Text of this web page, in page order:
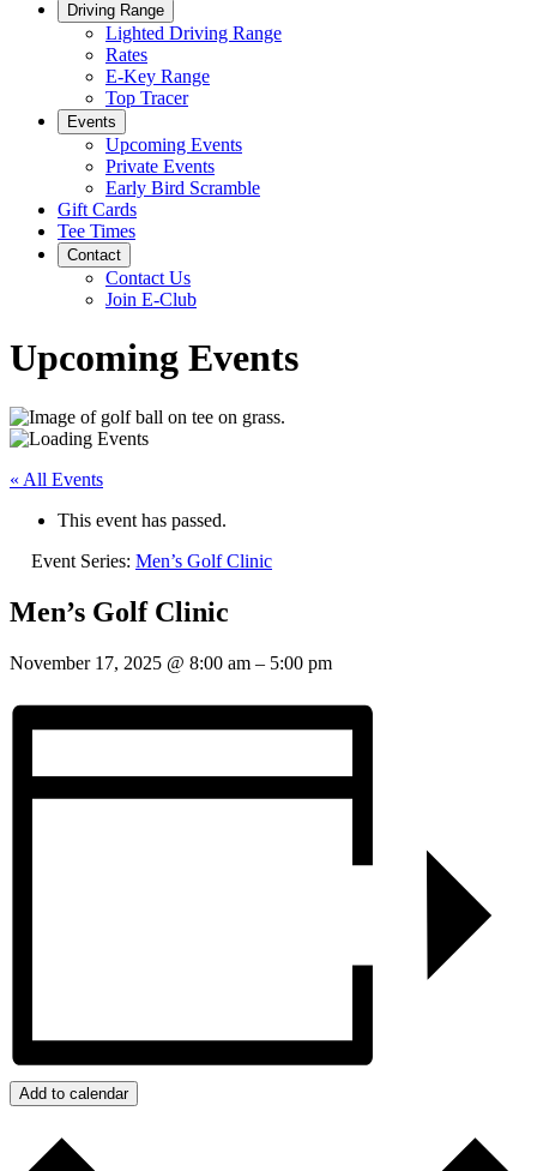
Driving Range
Lighted Driving Range
Rates
E-Key Range
Top Tracer
Events
Upcoming Events
Private Events
Early Bird Scramble
Gift Cards
Tee Times
Contact
Contact Us
Join E-Club
Upcoming Events
« All Events
This event has passed.
Event Series: Men’s Golf Clinic
Men’s Golf Clinic
November 17, 2025 @ 8:00 am – 5:00 pm
Add to calendar